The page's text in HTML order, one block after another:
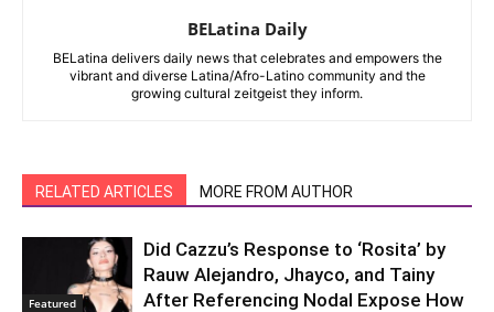
BELatina Daily
BELatina delivers daily news that celebrates and empowers the
vibrant and diverse Latina/Afro-Latino community and the
growing cultural zeitgeist they inform.
RELATED ARTICLES MORE FROM AUTHOR
Featured
Did Cazzu’s Response to ‘Rosita’ by
Rauw Alejandro, Jhayco, and Tainy
After Referencing Nodal Expose How